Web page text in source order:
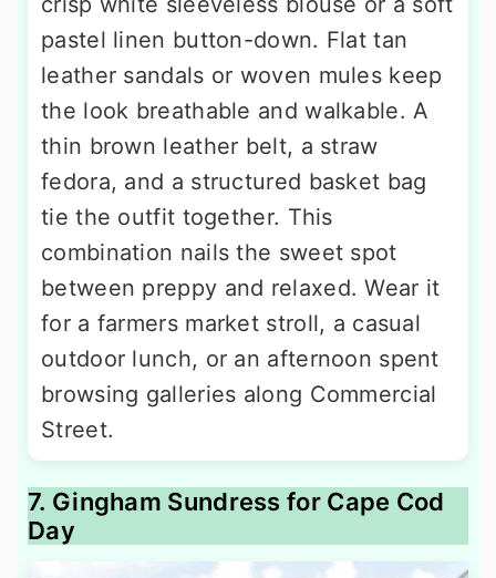
pastel linen button-down. Flat tan
leather sandals or woven mules keep
the look breathable and walkable. A
thin brown leather belt, a straw
fedora, and a structured basket bag
tie the outfit together. This
combination nails the sweet spot
between preppy and relaxed. Wear it
for a farmers market stroll, a casual
outdoor lunch, or an afternoon spent
browsing galleries along Commercial
Street.
7. Gingham Sundress for Cape Cod
Day